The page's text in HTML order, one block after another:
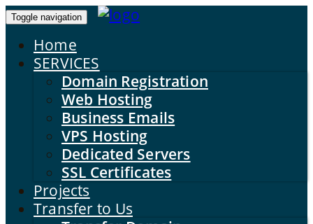
Toggle navigation
Home
SERVICES
Domain Registration
Web Hosting
Business Emails
VPS Hosting
Dedicated Servers
SSL Certificates
Projects
Transfer to Us